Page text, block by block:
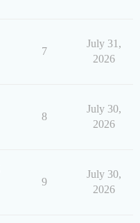
7
July 31,
2026
8
July 30,
2026
9
July 30,
2026